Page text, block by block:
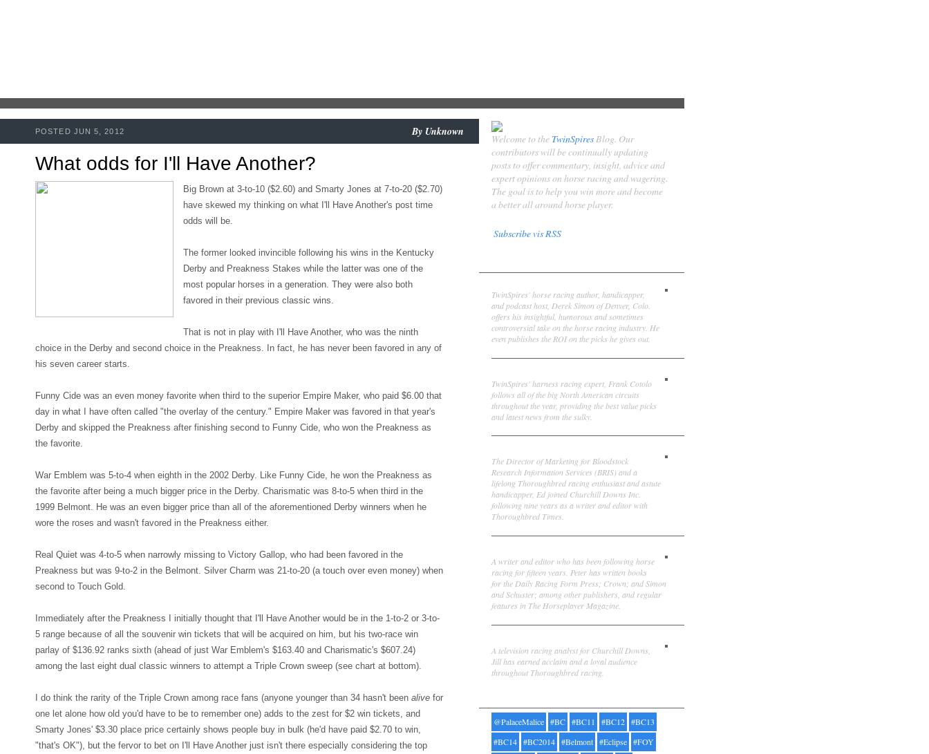
What odds for I'll Have Another?
POSTED JUN 5, 2012 By Unknown
Big Brown at 3-to-10 ($2.60) and Smarty Jones at 7-to-20 ($2.70)
have skewed my thinking on what I'll Have Another's post time
odds will be.
The former looked invincible following his wins in the Kentucky
Derby and Preakness Stakes while the latter was one of the
most popular horses in a generation. They were also both
favored in their previous classic wins.
That is not in play with I'll Have Another, who was the ninth
choice in the Derby and second choice in the Preakness. In fact, he has never been favored in any of
his seven career starts.
Funny Cide was an even money favorite when third to the superior Empire Maker, who paid $6.00 that
day in what I have often called "the overlay of the century." Empire Maker was favored in that year's
Derby and skipped the Preakness after finishing second to Funny Cide, who won the Preakness as
the favorite.
War Emblem was 5-to-4 when eighth in the 2002 Derby. Like Funny Cide, he won the Preakness as
the favorite after being a much bigger price in the Derby. Charismatic was 8-to-5 when third in the
1999 Belmont. He was an even bigger price than all of the aforementioned Derby winners when he
wore the roses and wasn't favored in the Preakness either.
Real Quiet was 4-to-5 when narrowly missing to Victory Gallop, who had been favored in the
Preakness but was 9-to-2 in the Belmont. Silver Charm was 21-to-20 (a touch over even money) when
second to Touch Gold.
Immediately after the Preakness I initially thought that I'll Have Another would be in the 1-to-2 or 3-to-
5 range because of all the souvenir win tickets that will be acquired on him, but his two-race win
parlay of $136.92 ranks sixth (ahead of just War Emblem's $163.40 and Charismatic's $607.24)
among the last eight dual classic winners to attempt a Triple Crown sweep (see chart at bottom).
I do think the rarity of the Triple Crown among race fans (anyone younger than 34 hasn't been alive for
one let alone how old you'd have to be to remember one) adds to the zest for $2 win tickets, and
Smarty Jones' $3.30 place price certainly shows people buy in bulk (he'd have paid $2.70 to win,
"that's OK"), but the fervor to bet on I'll Have Another just isn't there especially considering the top
Welcome to the TwinSpiresBlog. Our
contributors will be continually updating
posts to offer commentary, insight, advice and
expert opinions on horse racing and wagering.
The goal is to help you win more and become
a better all around horse player.
Subscribe vis RSS
TwinSpires' horse racing author, handicapper,
and podcast host, Derek Simon of Denver, Colo.
offers his insightful, humorous and sometimes
controversial take on the horse racing industry. He
even publishes the ROI on the picks he gives out.
TwinSpires' harness racing expert, Frank Cotolo
follows all of the big North American circuits
throughout the year, providing the best value picks
and latest news from the sulky.
The Director of Marketing for Bloodstock
Research Information Services (BRIS) and a
lifelong Thoroughbred racing enthusiast and astute
handicapper, Ed joined Churchill Downs Inc.
following nine years as a writer and editor with
Thoroughbred Times.
A writer and editor who has been following horse
racing for fifteen years. Peter has written books
for the Daily Racing Form Press; Crown; and Simon
and Schuster; among other publishers, and regular
features in The Horseplayer Magazine.
A television racing analyst for Churchill Downs,
Jill has earned acclaim and a loyal audience
throughout Thoroughbred racing.
@PalaceMalice #BC #BC11 #BC12 #BC13
#BC14 #BC2014 #Belmont #Eclipse #FOY